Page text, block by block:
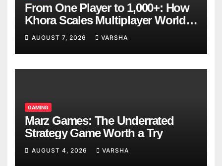
From One Player to 1,000+: How
Khora Scales Multiplayer World
Models
AUGUST 7, 2026 VARSHA
GAMING
Marz Games: The Underrated
Strategy Game Worth a Try
AUGUST 4, 2026 VARSHA